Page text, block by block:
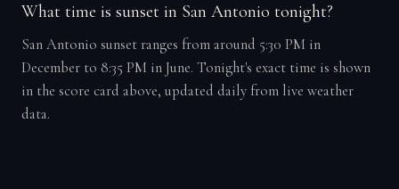
What time is sunset in San Antonio tonight?
San Antonio sunset ranges from around 5:30 PM in
December to 8:35 PM in June. Tonight's exact time is shown
in the score card above, updated daily from live weather
data.